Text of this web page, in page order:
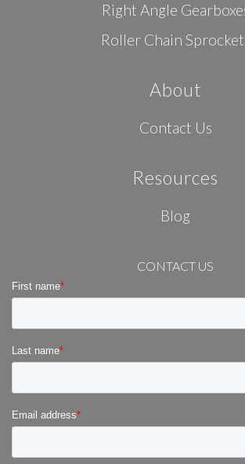
Right Angle
Roller Chain
About
Contact Us
Resources
Blog
CONTACT US